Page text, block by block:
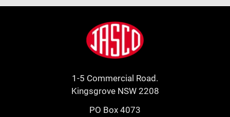
Jasco
1-5 Commercial Road.
Kingsgrove NSW 2208
PO Box 4073